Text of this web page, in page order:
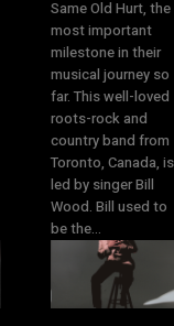
Same Old Hurt, the
most important
milestone in their
musical journey so
far. This well-loved
roots-rock and
country band from
Toronto, Canada, is
led by singer Bill
Wood. Bill used to
be the...